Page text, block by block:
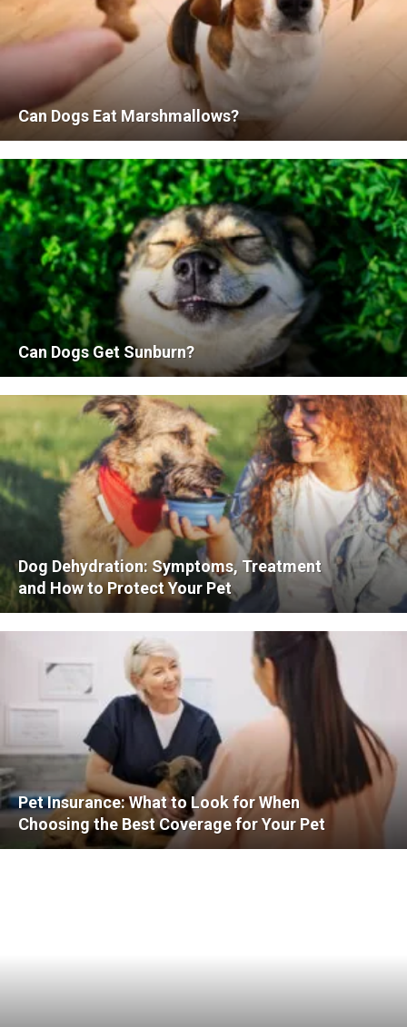
Can Dogs Eat Marshmallows?
Can Dogs Get Sunburn?
Dog Dehydration: Symptoms, Treatment
and How to Protect Your Pet
Pet Insurance: What to Look for When
Choosing the Best Coverage for Your Pet